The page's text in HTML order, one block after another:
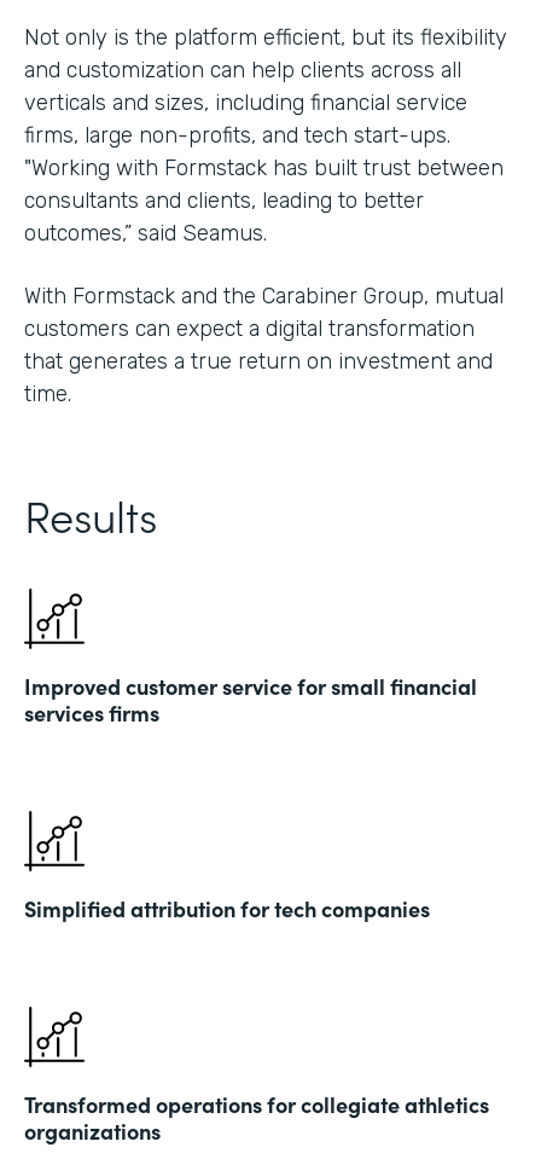
Not only is the platform efficient, but its flexibility
and customization can help clients across all
verticals and sizes, including financial service
firms, large non-profits, and tech start-ups.
"Working with Formstack has built trust between
consultants and clients, leading to better
outcomes,” said Seamus.
With Formstack and the Carabiner Group, mutual
customers can expect a digital transformation
that generates a true return on investment and
time.
Results
Improved customer service for small financial
services firms
Simplified attribution for tech companies
Transformed operations for collegiate athletics
organizations